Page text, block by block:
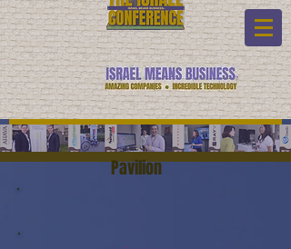
Pavilion